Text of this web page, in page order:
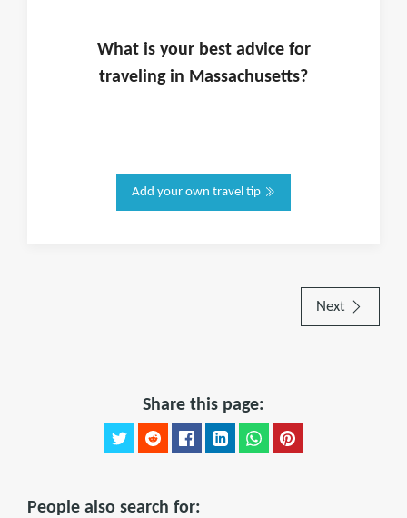
What is yourbest advice for
traveling in Massachusetts?
Add your own travel tip
Next
Share this page:
People also search for: